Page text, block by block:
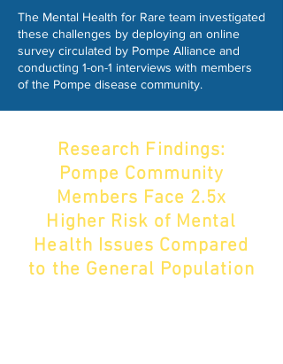
The Mental Health for Rare team investigated
these challenges by deploying an online
survey circulated by Pompe Alliance and
conducting 1-on-1 interviews with members
of the Pompe disease community.
Research Findings:
Pompe Community
Members Face 2.5x
Higher Risk of Mental
Health Issues Compared
to the General Population​​